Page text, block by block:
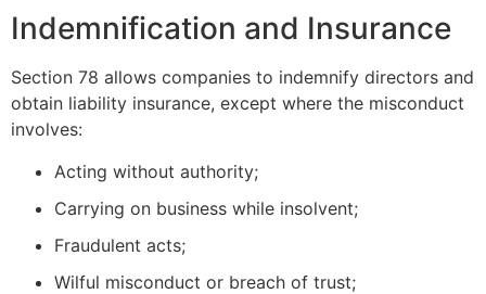
Indemnification and Insurance
Section 78 allows companies to indemnify directors and
obtain liability insurance, except where the misconduct
involves:
Acting without authority;
Carrying on business while insolvent;
Fraudulent acts;
Wilful misconduct or breach of trust;